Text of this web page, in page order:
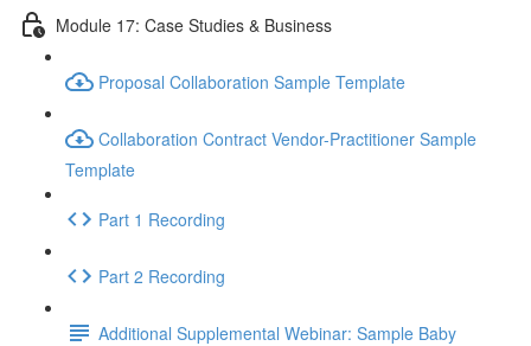
Module 17: Case Studies & Business
Proposal Collaboration Sample Template
Collaboration Contract Vendor-Practitioner Sample
Template
Part 1 Recording
Part 2 Recording
Additional Supplemental Webinar: Sample Baby